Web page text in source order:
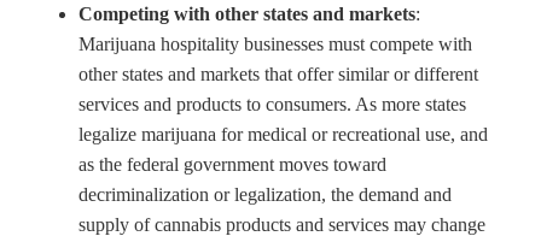
Competing with other states and markets:
Marijuana hospitality businesses must compete with
other states and markets that offer similar or different
services and products to consumers. As more states
legalize marijuana for medical or recreational use, and
as the federal government moves toward
decriminalization or legalization, the demand and
supply of cannabis products and services may change